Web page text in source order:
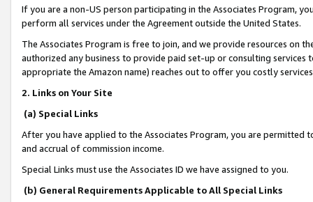
If you are a non-US person participating in the Associates Program,
perform all services under the Agreement outside the United States.
The Associates Program is free to join, and we provide resources on
authorized any business to provide paid set-up or consulting
appropriate the Amazon name) reaches out to offer you costly
2. Links on Your Site
(a) Special Links
After you have applied to the Associates Program, you are permitted
and accrual of commission income.
Special Links must use the Associates ID we have assigned to you.
(b) General Requirements Applicable to All Special Links